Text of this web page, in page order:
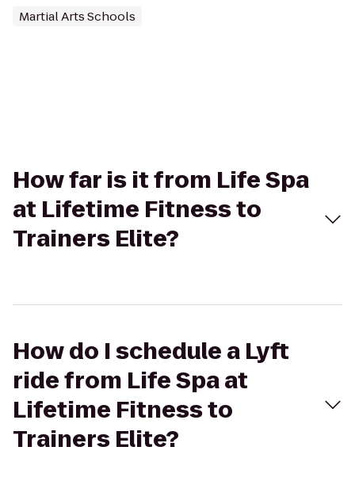
Martial Arts Schools
How far is it from Life Spa
at Lifetime Fitness to
Trainers Elite?
How do I schedule a Lyft
ride from Life Spa at
Lifetime Fitness to
Trainers Elite?